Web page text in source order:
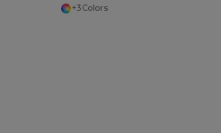
+3 Colors